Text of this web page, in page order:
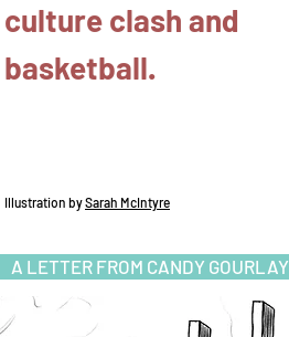
culture clash and
basketball.
Illustration bySarah McIntyre
A LETTER FROM CANDY GOURLAY